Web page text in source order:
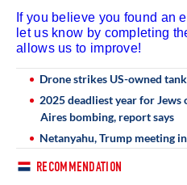
If you believe you found an
let us know by completing
allows us to improve!
Drone strikes US-owned
2025 deadliest year for Jews
Aires bombing, report says
Netanyahu, Trump meeting
RECOMMENDATION